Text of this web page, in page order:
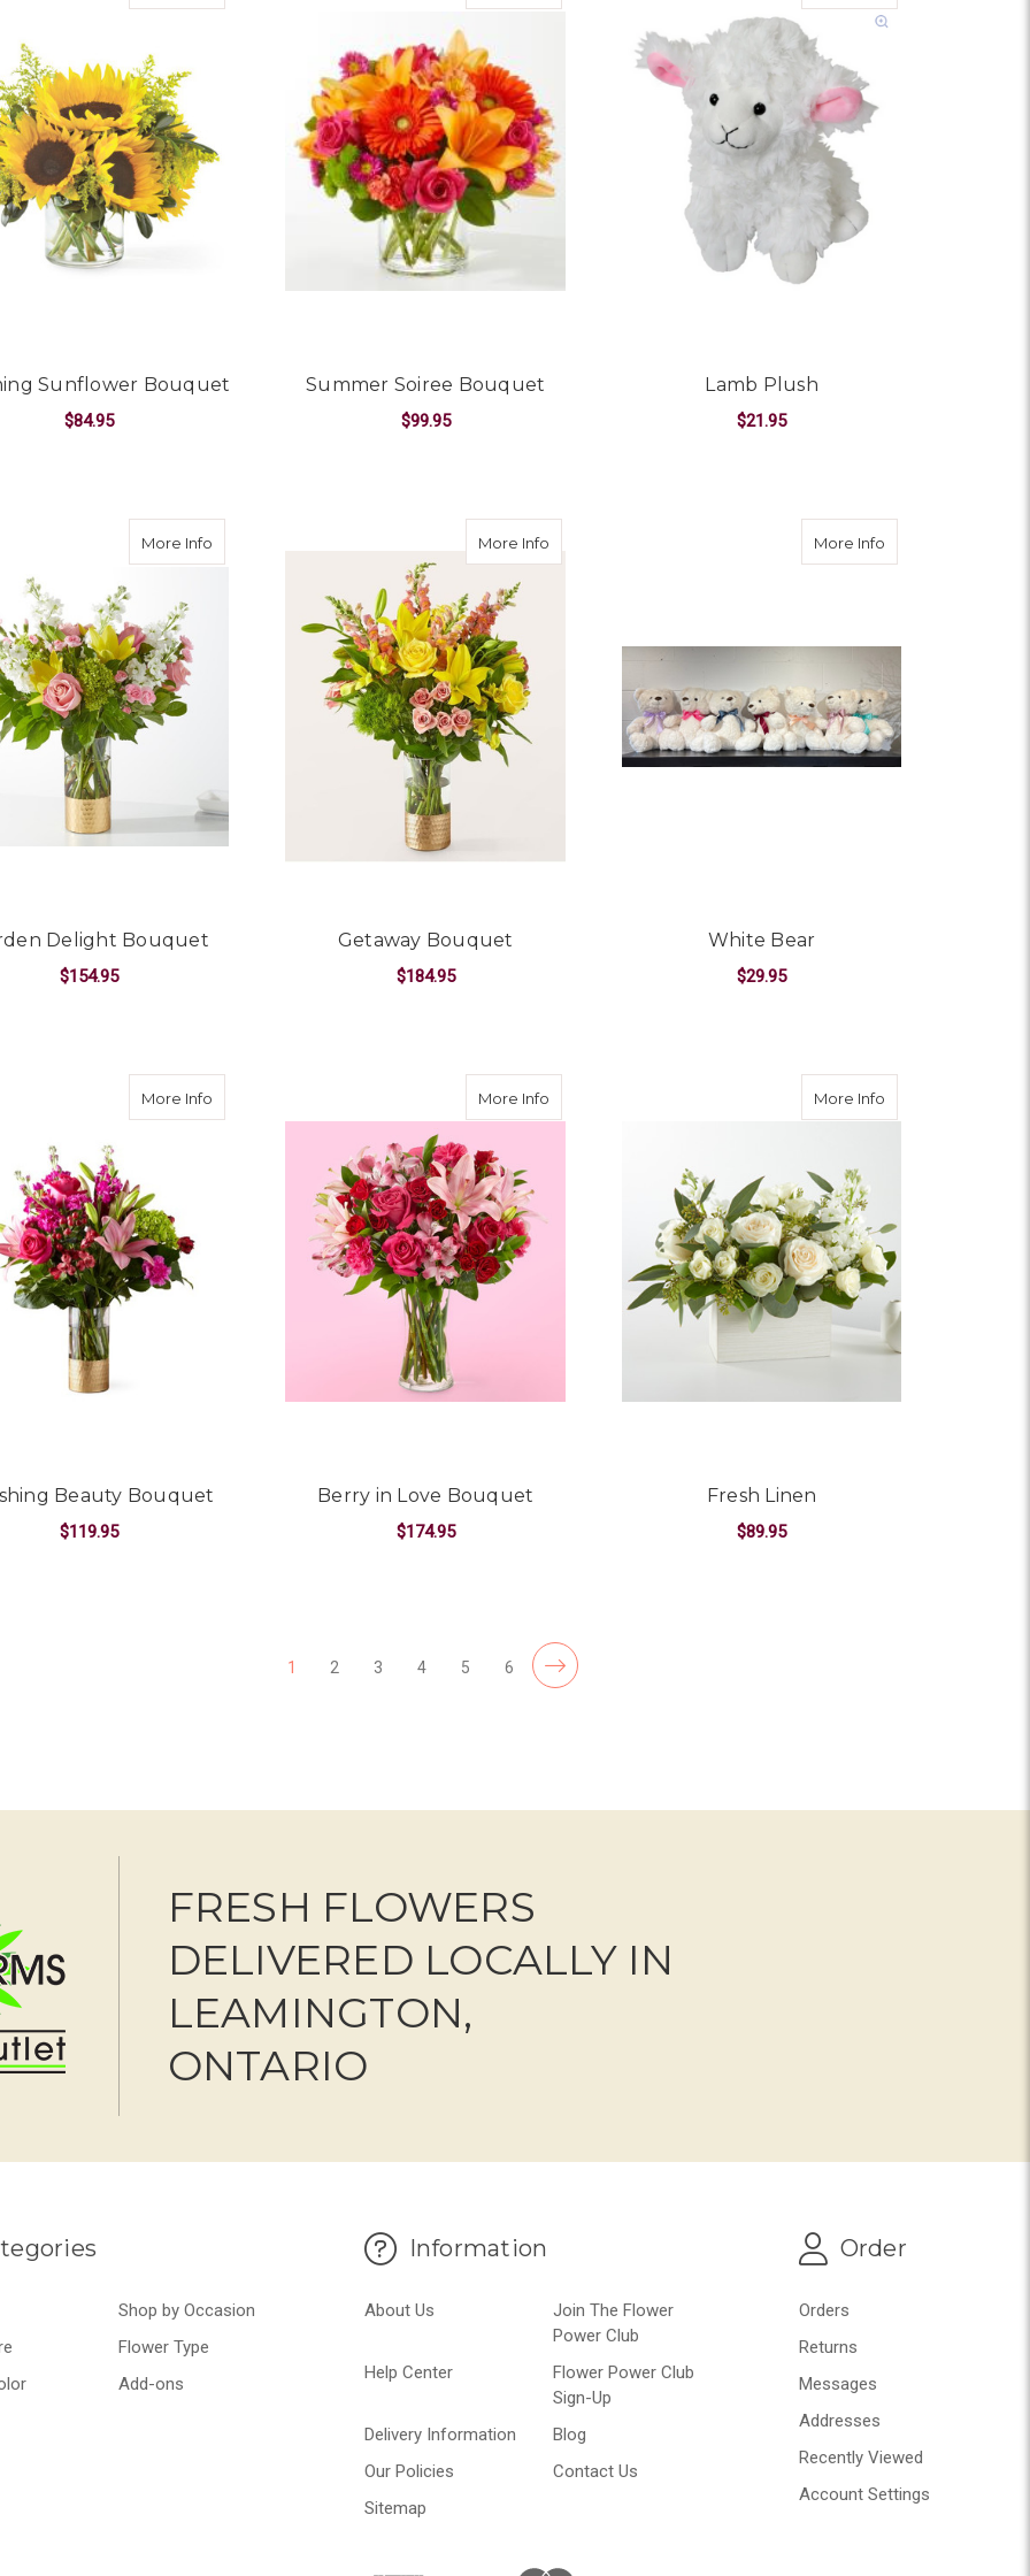
Sunflower Bouquet
$84.95
Summer Soiree Bouquet
$99.95
Lamb Plush
$21.95
More Info
Delight Bouquet
$154.95
More Infoabout Getaway Bouquet
Getaway Bouquet
$184.95
More Info
White Bear
$29.95
More Info
Beauty Bouquet
$119.95
More Infoabout Berry in Love Bouquet
Berry in Love Bouquet
$174.95
More Info
Fresh Linen
$89.95
1 2 3 4 5 6
FRESH FLOWERS
DELIVERED LOCALLY IN
LEAMINGTON,
ONTARIO
Shop by Occasion
Flower Type
Add-ons
Information
About Us
Join The Flower
Power Club
Help Center
Flower Power Club
Sign-Up
Delivery Information
Blog
Our Policies
Contact Us
Sitemap
Order
Orders
Returns
Messages
Addresses
Recently Viewed
Account Settings